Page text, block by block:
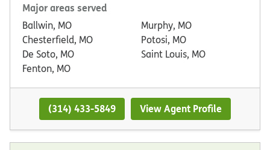
Major areas served
Ballwin, MO
Chesterfield, MO
De Soto, MO
Fenton, MO
Murphy, MO
Potosi, MO
Saint Louis, MO
(314) 433-5849 View Agent Profile